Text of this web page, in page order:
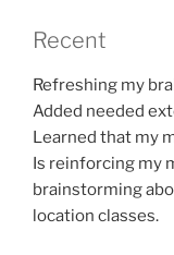
Recent
Refreshing my
Added needed
Learned that my
Is reinforcing my
brainstorming
location classes.